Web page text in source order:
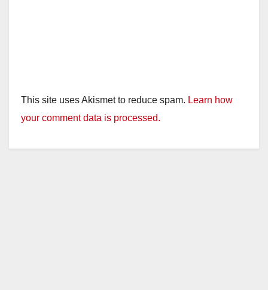
This site uses Akismet to reduce spam. Learn how
your comment data is processed.